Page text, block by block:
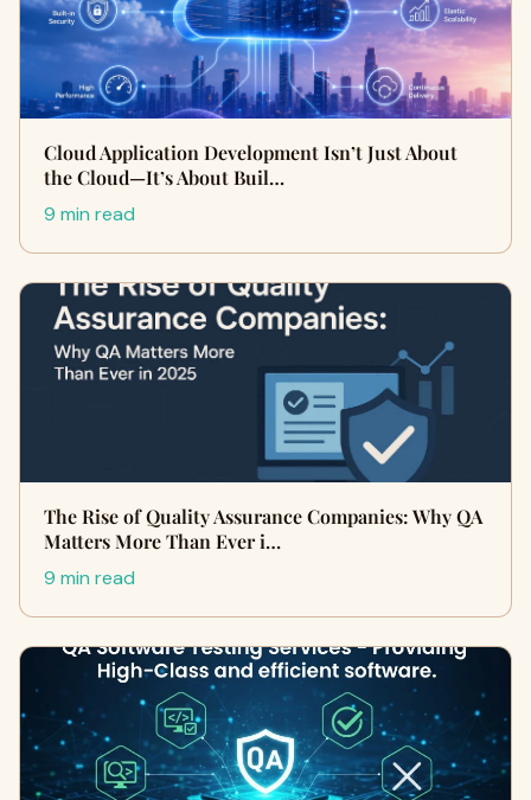
Cloud Application Development Isn’t Just About
the Cloud—It’s About Buil…
9 min read
The Rise of Quality Assurance Companies: Why QA
Matters More Than Ever i…
9 min read